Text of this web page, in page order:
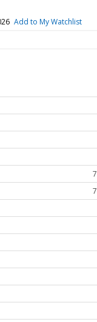
Add to My Watchlist